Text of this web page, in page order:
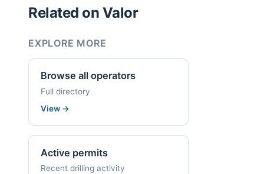
Related on Valor
EXPLORE MORE
Browse all operators
Full directory
View →
Active permits
Recent drilling activity